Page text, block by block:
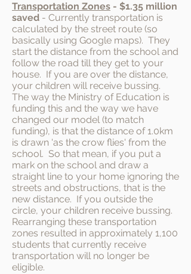
Transportation Zones - $1.35 million
saved - Currently transportation is
calculated by the street route (so
basically using Google maps). They
start the distance from the school and
follow the road till they get to your
house. If you are over the distance,
your children will receive bussing.
The way the Ministry of Education is
funding this and the way we have
changed our model (to match
funding), is that the distance of 1.0km
is drawn 'as the crow flies' from the
school. So that mean, if you put a
mark on the school and draw a
straight line to your home ignoring the
streets and obstructions, that is the
new distance. If you outside the
circle, your children receive bussing.
Rearranging these transportation
zones resulted in approximately 1,100
students that currently receive
transportation will no longer be
eligible.